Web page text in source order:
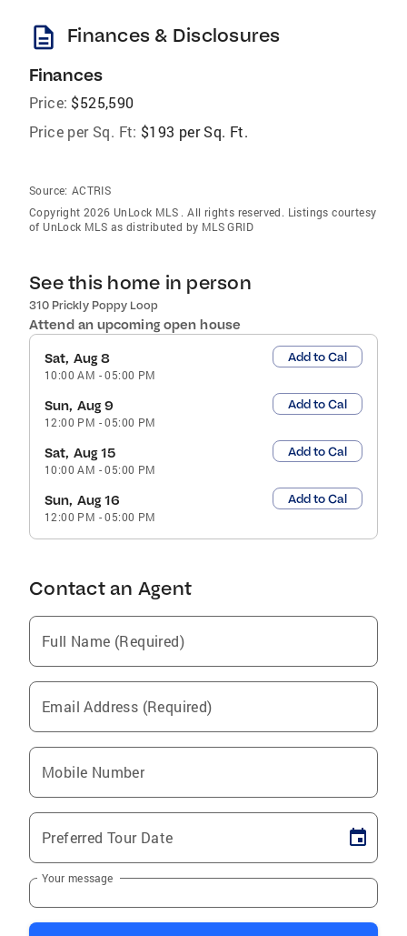
description Finances & Disclosures
Finances
Price: $525,590
Price per Sq. Ft: $193 per Sq. Ft.
Source: ACTRIS
Copyright 2026 UnLock MLS . All rights reserved. Listings courtesy
of UnLock MLS as distributed by MLS GRID
See this home in person
310 Prickly Poppy Loop
Attend an upcoming open house
Sat, Aug 8
10:00 AM -05:00 PM
Add to Cal
Sun, Aug 9
12:00 PM -05:00 PM
Add to Cal
Sat, Aug 15
10:00 AM -05:00 PM
Add to Cal
Sun, Aug 16
12:00 PM -05:00 PM
Add to Cal
Contact an Agent
Full Name (Required)
Email Address (Required)
Mobile Number
Preferred Tour Date
Your message